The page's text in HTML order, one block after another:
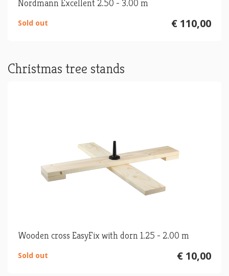
Nordmann Excellent 2.50 - 3.00 m
€ 110,00
Sold out
Christmas tree stands
Wooden cross EasyFix with dorn 1.25 - 2.00 m
€ 10,00
Sold out